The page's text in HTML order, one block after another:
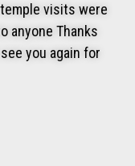
visits were
anyone Thanks
you again for